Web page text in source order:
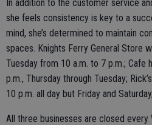
In addition to the customer service
she feels consistency is key to a
mind, she’s determined to maintain
spaces. Knights Ferry General Store
Tuesday from 10 a.m. to 7 p.m.; Cafe
p.m., Thursday through Tuesday;
10 p.m. all day but Friday and
All three businesses are closed every